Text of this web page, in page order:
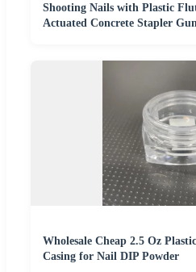
Shooting Nails with Plastic
Actuated Concrete Stapler
Wholesale Cheap 2.5 Oz
Casing for Nail DIP Powder